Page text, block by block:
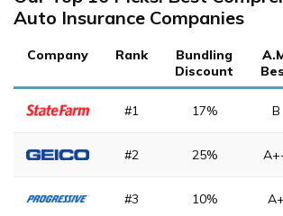
Auto Insurance Companies
Company Rank
Bundling
Discount
#1 17% B
#2 25%
#3 10% A+